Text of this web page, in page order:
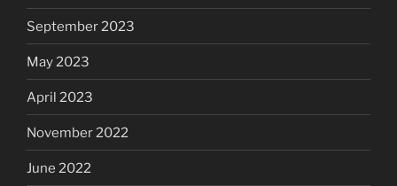
September 2023
May 2023
April 2023
November 2022
June 2022